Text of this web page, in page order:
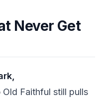
Never Get
Old Faithful still pulls